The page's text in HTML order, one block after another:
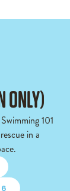
ONLY)
101
in a